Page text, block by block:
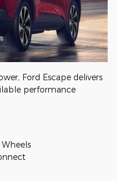
Ford Escape delivers
performance